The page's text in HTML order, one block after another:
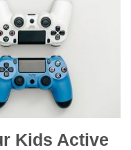
Kids Active